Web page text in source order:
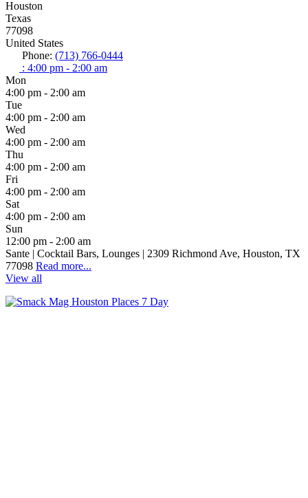
Houston
Texas
77098
United States
Phone: (713) 766-0444
: 4:00 pm - 2:00 am
Mon
4:00 pm - 2:00 am
Tue
4:00 pm - 2:00 am
Wed
4:00 pm - 2:00 am
Thu
4:00 pm - 2:00 am
Fri
4:00 pm - 2:00 am
Sat
4:00 pm - 2:00 am
Sun
12:00 pm - 2:00 am
Sante | Cocktail Bars, Lounges | 2309 Richmond Ave, Houston, TX
77098 Read more...
View all